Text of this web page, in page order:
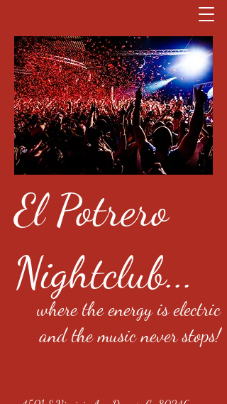
El Potrero
Nightclub...
where the energy is electric
and the music never stops!